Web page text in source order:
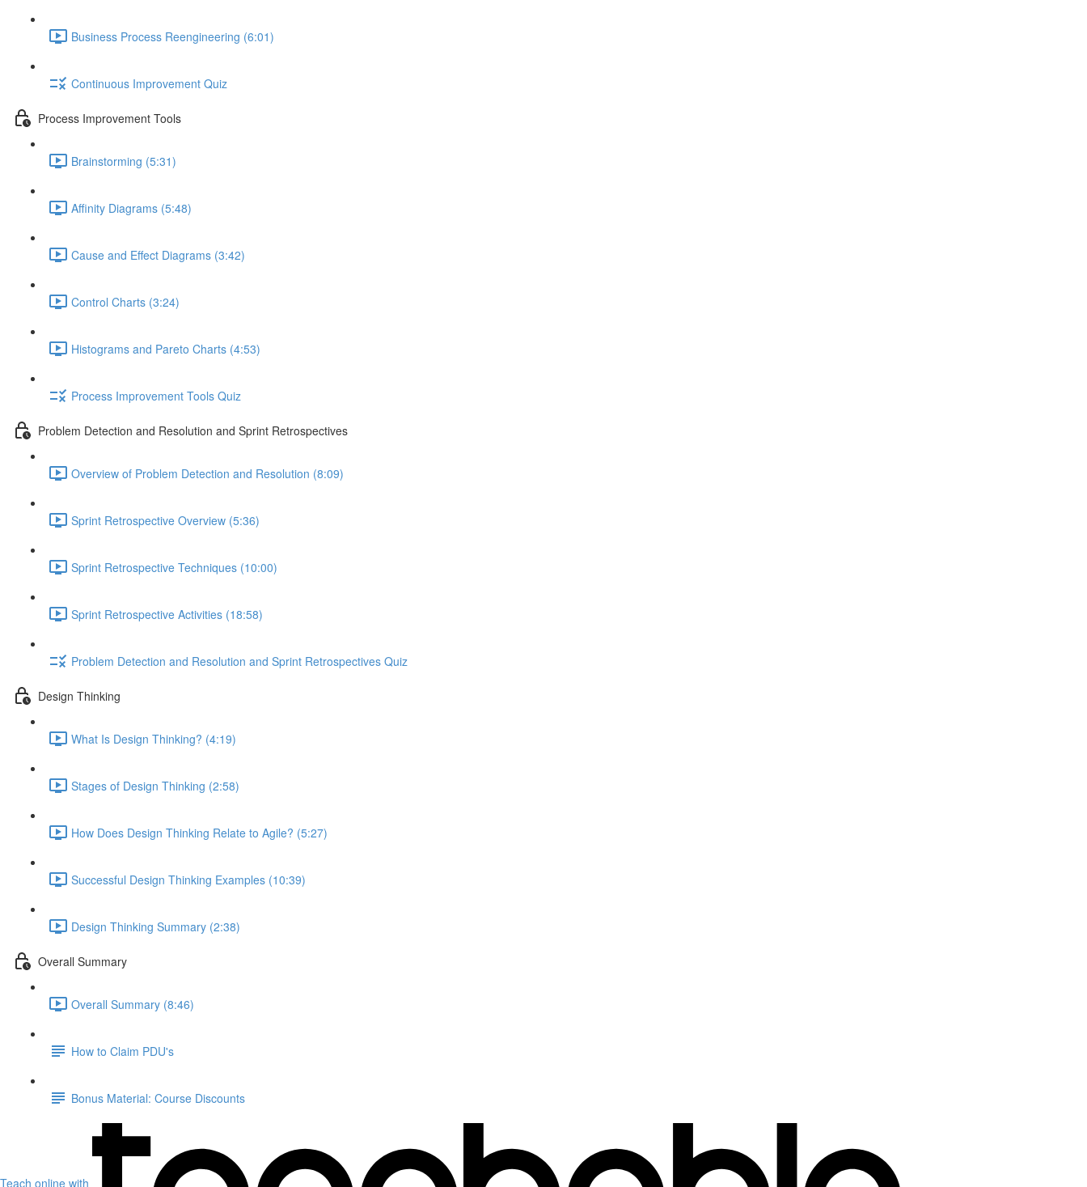
Business Process Reengineering (6:01)
Continuous Improvement Quiz
Process Improvement Tools
Brainstorming (5:31)
Affinity Diagrams (5:48)
Cause and Effect Diagrams (3:42)
Control Charts (3:24)
Histograms and Pareto Charts (4:53)
Process Improvement Tools Quiz
Problem Detection and Resolution and Sprint Retrospectives
Overview of Problem Detection and Resolution (8:09)
Sprint Retrospective Overview (5:36)
Sprint Retrospective Techniques (10:00)
Sprint Retrospective Activities (18:58)
Problem Detection and Resolution and Sprint Retrospectives Quiz
Design Thinking
What Is Design Thinking? (4:19)
Stages of Design Thinking (2:58)
How Does Design Thinking Relate to Agile? (5:27)
Successful Design Thinking Examples (10:39)
Design Thinking Summary (2:38)
Overall Summary
Overall Summary (8:46)
How to Claim PDU's
Bonus Material: Course Discounts
Teach online with